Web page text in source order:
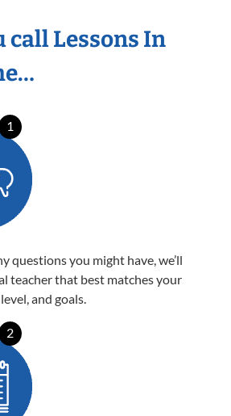
call Lessons In
1
questions you might have, we’ll
teacher that best matches your
and goals.
2